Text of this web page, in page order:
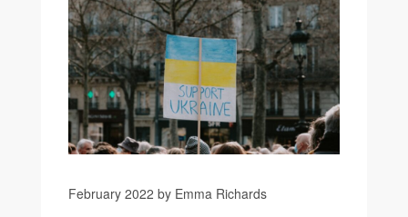
February 2022 by Emma Richards